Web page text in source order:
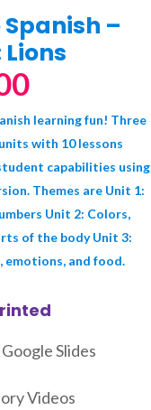
–
Lions
learning fun! Three
with 10 lessons
capabilities using
Themes are Unit 1:
Unit 2: Colors,
of the body Unit 3:
emotions, and food.
Slides
Videos